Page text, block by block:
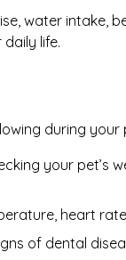
water intake,
life.
during your
your pet’s
heart
of dental